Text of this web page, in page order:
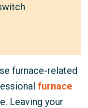
furnace-related
furnace
Leaving your